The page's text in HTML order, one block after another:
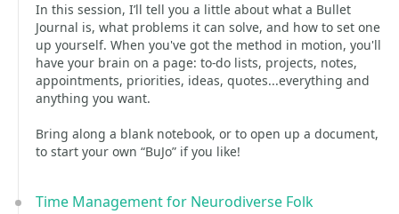
In this session, I’ll tell you a little about what a Bullet
Journal is, what problems it can solve, and how to set one
up yourself. When you've got the method in motion, you'll
have your brain on a page: to-do lists, projects, notes,
appointments, priorities, ideas, quotes...everything and
anything you want.
Bring along a blank notebook, or to open up a document,
to start your own “BuJo” if you like!
Time Management for Neurodiverse Folk